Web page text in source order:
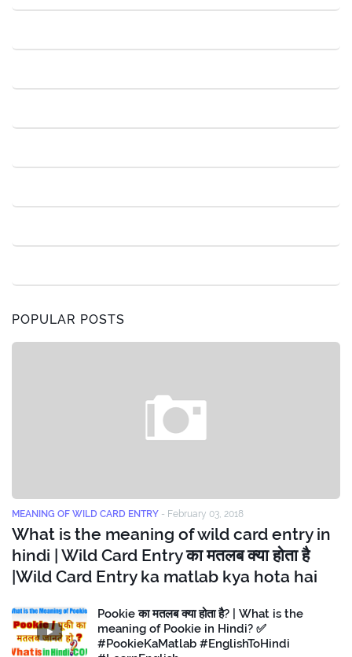
POPULAR POSTS
MEANING OF WILD CARD ENTRY - February 03, 2018
What is the meaning of wild card entry in
hindi | Wild Card Entry का मतलब क्या होता है
|Wild Card Entry ka matlab kya hota hai
Pookie का मतलब क्या होता है? | What is the
meaning of Pookie in Hindi? ✅
#PookieKaMatlab #EnglishToHindi